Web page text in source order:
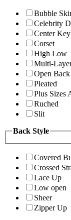
Bubble
Celebrity
Center
Corset
High Low
Multi-
Open Back
Pleated
Plus Sizes
Ruched
Slit
Back Style
Covered
Crossed
Lace Up
Low open
Sheer
Zipper Up